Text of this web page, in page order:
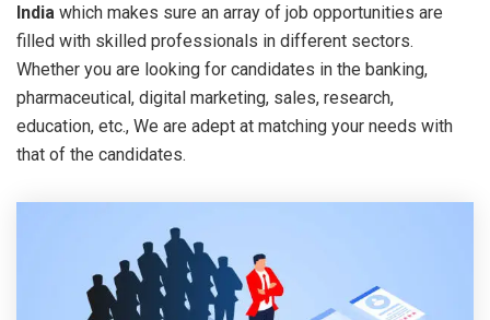
India which makes sure an array of job opportunities are
filled with skilled professionals in different sectors.
Whether you are looking for candidates in the banking,
pharmaceutical, digital marketing, sales, research,
education, etc., We are adept at matching your needs with
that of the candidates.